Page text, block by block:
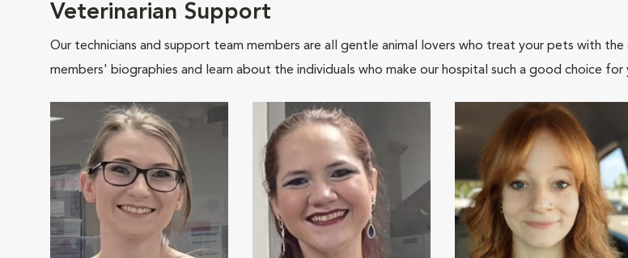
Veterinarian Support
Our technicians and support team members are all gentle animal lovers who treat your pets with
members' biographies and learn about the individuals who make our hospital such a good choice for